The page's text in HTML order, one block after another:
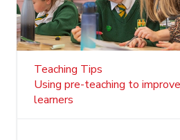
Teaching Tips
Using pre-teaching to
learners